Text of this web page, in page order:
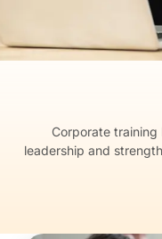
Corporate
leadership and